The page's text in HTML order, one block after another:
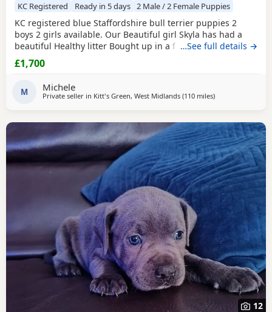
KC Registered Ready in 5 days 2 Male / 2 Female Puppies
KC registered blue Staffordshire bull terrier puppies 2
boys 2 girls available. Our Beautiful girl Skyla has had a
beautiful Healthy litter Bought up in a family environment.
Ready beginning of August Deposit secures Message for
any information Thank you
…See full details →
£1,700
M Michele
Private seller in Kitt's Green, West Midlands (110 milesaway from
)
12